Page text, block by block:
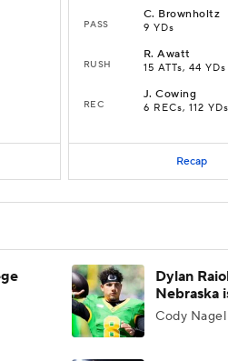
PASS
C. Brownholtz
9 YDs
RUSH
R.Awatt
15 ATTs, 44 YDs
REC
J.Cowing
6 RECs, 112
Recap
Dylan
Nebraska
Cody